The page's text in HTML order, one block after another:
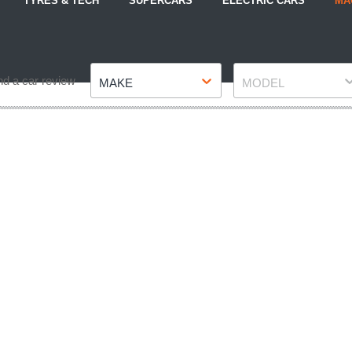
a car review MAKE MODEL